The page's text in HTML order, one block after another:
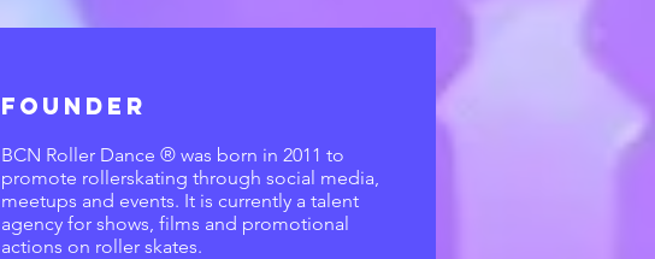
FOUNDER
BCN Roller Dance ® was born in 2011 to
promote rollerskating through social media,
meetups and events. It is currently a talent
agency for shows, films and promotional
actions on roller skates.